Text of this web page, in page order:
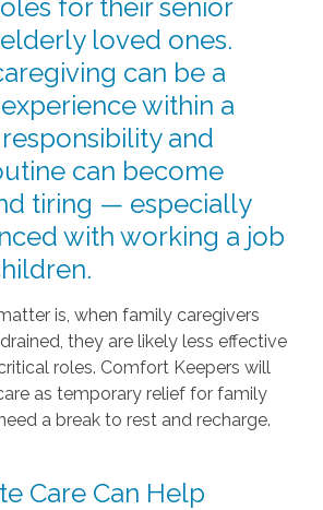
for their senior
loved ones.
can be a
within a
and
can become
tiring — especially
with working a job
is, when family caregivers
they are likely less effective
roles. Comfort Keepers will
as temporary relief for family
a break to rest and recharge.
Care Can Help